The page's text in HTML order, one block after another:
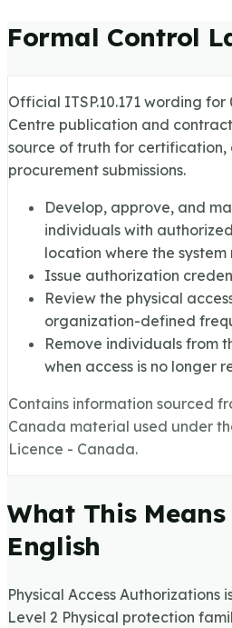
Formal Control
Official ITSP.10.171 wording for
Centre publication and
source of truth for certification,
procurement submissions.
Develop, approve, and
individuals with
location where the system
Issue authorization
Review the physical
organization-defined
Remove individuals from
when access is no longer
Contains information sourced
Canada material used under
Licence - Canada.
What This
English
Physical Access Authorizations
Level 2 Physical protection